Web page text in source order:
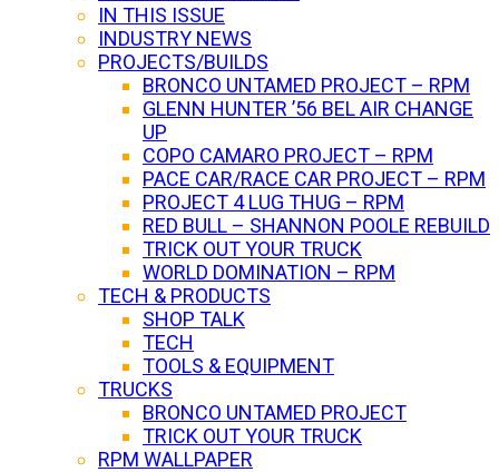
IN THIS ISSUE
INDUSTRY NEWS
PROJECTS/BUILDS
BRONCO UNTAMED PROJECT – RPM
GLENN HUNTER ’56 BEL AIR CHANGE
UP
COPO CAMARO PROJECT – RPM
PACE CAR/RACE CAR PROJECT – RPM
PROJECT 4 LUG THUG – RPM
RED BULL – SHANNON POOLE REBUILD
TRICK OUT YOUR TRUCK
WORLD DOMINATION – RPM
TECH & PRODUCTS
SHOP TALK
TECH
TOOLS & EQUIPMENT
TRUCKS
BRONCO UNTAMED PROJECT
TRICK OUT YOUR TRUCK
RPM WALLPAPER